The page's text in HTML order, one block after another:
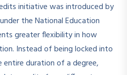
initiative was introduced by
the National Education
greater flexibility in how
Instead of being locked into
duration of a degree,